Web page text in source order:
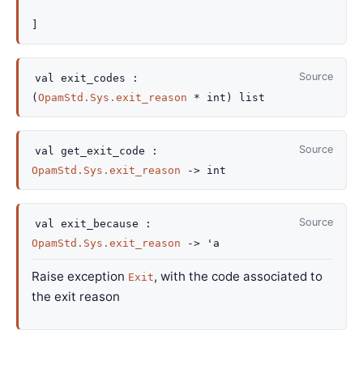
Source
val exit_codes :
( OpamStd.Sys.exit_reason * int) list
Source
val get_exit_code :
OpamStd.Sys.exit_reason
-> int
Source
val exit_because :
OpamStd.Sys.exit_reason
-> 'a
Raise exception Exit, with the code associated to
the exit reason